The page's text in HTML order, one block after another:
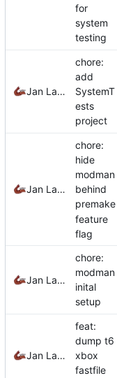
for
system
testing
Jan Laupetin
chore:
add
SystemT
ests
project
Jan Laupetin
chore:
hide
modman
behind
premake
feature
flag
Jan Laupetin
chore:
modman
inital
setup
Jan Laupetin
feat:
dump t6
xbox
fastfile